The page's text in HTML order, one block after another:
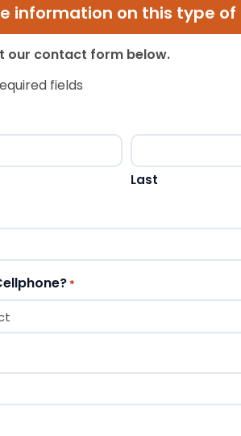
information on this type of
our contact form below.
fields
Last
*